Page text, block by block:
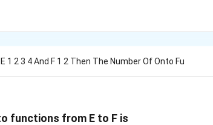
1 2 3 4 And F 1 2 Then The Number Of Onto Fu
functions from E to F is